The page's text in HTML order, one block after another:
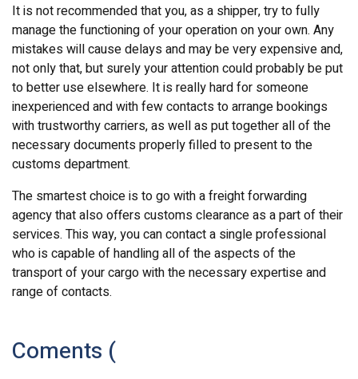
It is not recommended that you, as a shipper, try to fully
manage the functioning of your operation on your own. Any
mistakes will cause delays and may be very expensive and,
not only that, but surely your attention could probably be put
to better use elsewhere. It is really hard for someone
inexperienced and with few contacts to arrange bookings
with trustworthy carriers, as well as put together all of the
necessary documents properly filled to present to the
customs department.
The smartest choice is to go with a freight forwarding
agency that also offers customs clearance as a part of their
services. This way, you can contact a single professional
who is capable of handling all of the aspects of the
transport of your cargo with the necessary expertise and
range of contacts.
Coments (